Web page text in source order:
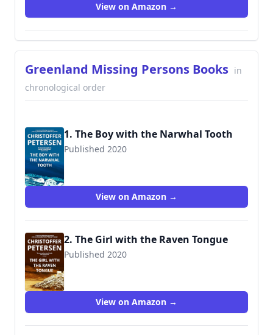
View on Amazon →
Greenland Missing Persons Books in
chronological order
1. The Boy with the Narwhal Tooth
Published 2020
View on Amazon →
2. The Girl with the Raven Tongue
Published 2020
View on Amazon →